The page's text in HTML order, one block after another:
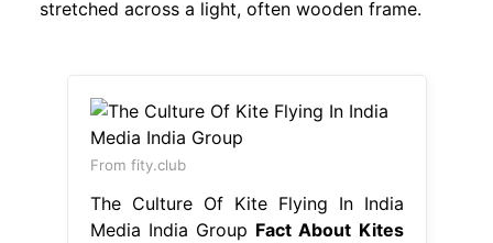
stretched across a light, often wooden frame.
From fity.club
The Culture Of Kite Flying In India
Media India Group Fact About Kites